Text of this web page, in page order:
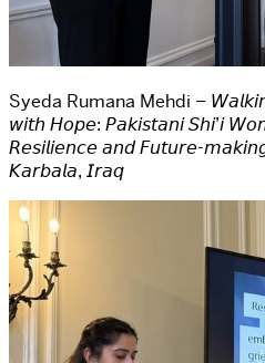
Syeda Rumana Mehdi –
𝘸𝘪𝘵𝘩 𝘏𝘰𝘱𝘦: 𝘗𝘢𝘬𝘪𝘴𝘵𝘢𝘯𝘪 𝘚𝘩𝘪’𝘪
𝘙𝘦𝘴𝘪𝘭𝘪𝘦𝘯𝘤𝘦 𝘢𝘯𝘥 𝘍𝘶𝘵𝘶𝘳𝘦-
𝘒𝘢𝘳𝘣𝘢𝘭𝘢, 𝘐𝘳𝘢𝘲